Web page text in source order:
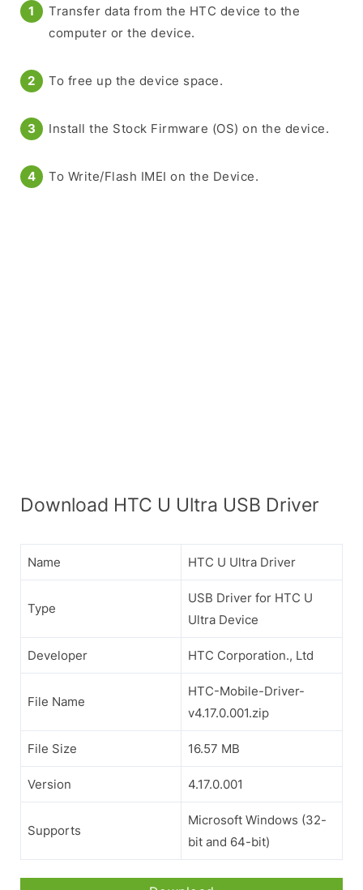
Transfer data from the HTC device to the
computer or the device.
To free up the device space.
Install the Stock Firmware (OS) on the device.
To Write/Flash IMEI on the Device.
Download HTC U Ultra USB Driver
Name HTC U Ultra Driver
Type
USB Driver for HTC U
Ultra Device
Developer HTC Corporation., Ltd
File Name
HTC-Mobile-Driver-
v4.17.0.001.zip
File Size 16.57 MB
Version 4.17.0.001
Supports
Microsoft Windows (32-
bit and 64-bit)